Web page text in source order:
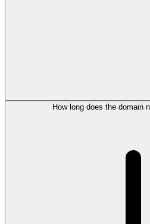
How long does the domain